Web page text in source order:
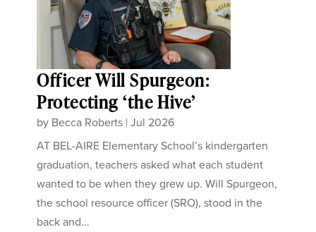
Officer Will Spurgeon:
Protecting ‘the Hive’
by Becca Roberts |Jul 2026
AT BEL-AIRE Elementary School’s kindergarten
graduation, teachers asked what each student
wanted to be when they grew up. Will Spurgeon,
the school resource officer (SRO), stood in the
back and...